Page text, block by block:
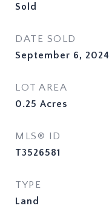
Sold
DATE SOLD
September 6, 2024
LOT AREA
0.25 Acres
MLS® ID
T3526581
TYPE
Land